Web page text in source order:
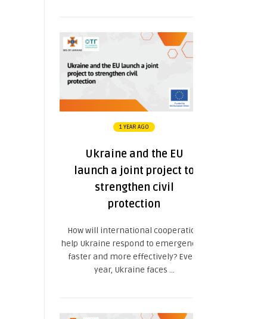
1 YEAR AGO
Ukraine and the EU
launch a joint project to
strengthen civil
protection
How will international cooperation
help Ukraine respond to emergencies
faster and more effectively? Every
year, Ukraine faces ...